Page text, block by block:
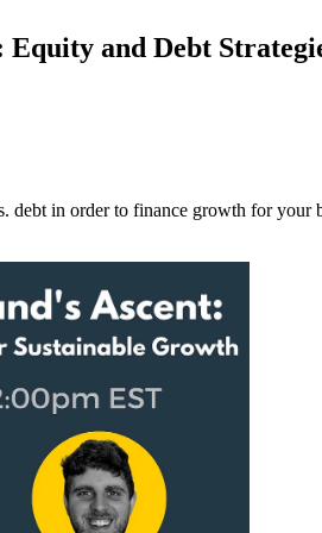
and Debt
debt in order to finance growth for your